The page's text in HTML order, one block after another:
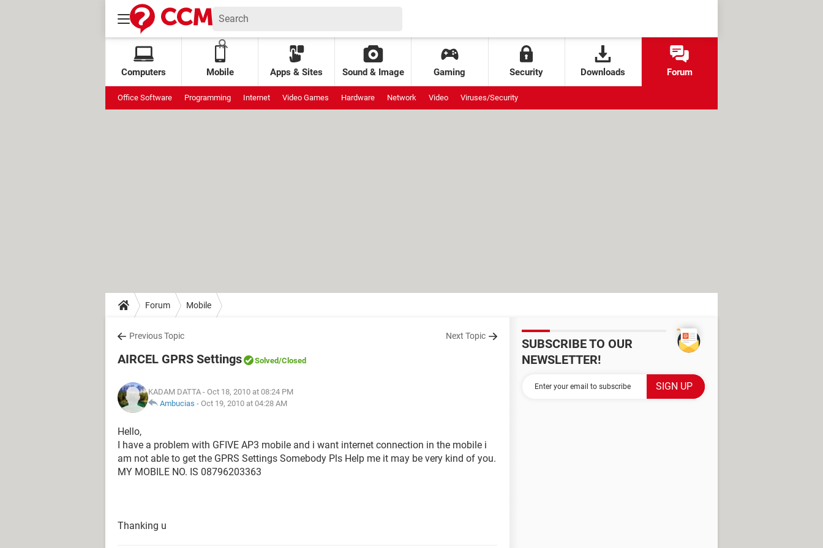
Computers Mobile Apps & Sites Sound & Image Gaming Security Downloads Forum
Office Software Programming Internet Video Games Hardware Network Video Viruses/Security
Forum Mobile
Previous Topic Next Topic
AIRCEL GPRS Settings Solved/Closed
KADAM DATTA - Oct 18, 2010 at 08:24 PM
Ambucias - Oct 19, 2010 at 04:28 AM
Hello,
I have a problem with GFIVE AP3 mobile and i want internet connection in the mobile i
am not able to get the GPRS Settings Somebody Pls Help me it may be very kind of you.
MY MOBILE NO. IS 08796203363
Thanking u
SUBSCRIBE TO OUR
NEWSLETTER!